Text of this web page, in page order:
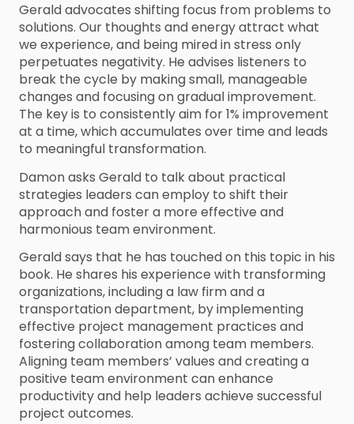
Gerald advocates shifting focus from problems to
solutions. Our thoughts and energy attract what
we experience, and being mired in stress only
perpetuates negativity. He advises listeners to
break the cycle by making small, manageable
changes and focusing on gradual improvement.
The key is to consistently aim for 1% improvement
at a time, which accumulates over time and leads
to meaningful transformation.
Damon asks Gerald to talk about practical
strategies leaders can employ to shift their
approach and foster a more effective and
harmonious team environment.
Gerald says that he has touched on this topic in his
book. He shares his experience with transforming
organizations, including a law firm and a
transportation department, by implementing
effective project management practices and
fostering collaboration among team members.
Aligning team members’ values and creating a
positive team environment can enhance
productivity and help leaders achieve successful
project outcomes.